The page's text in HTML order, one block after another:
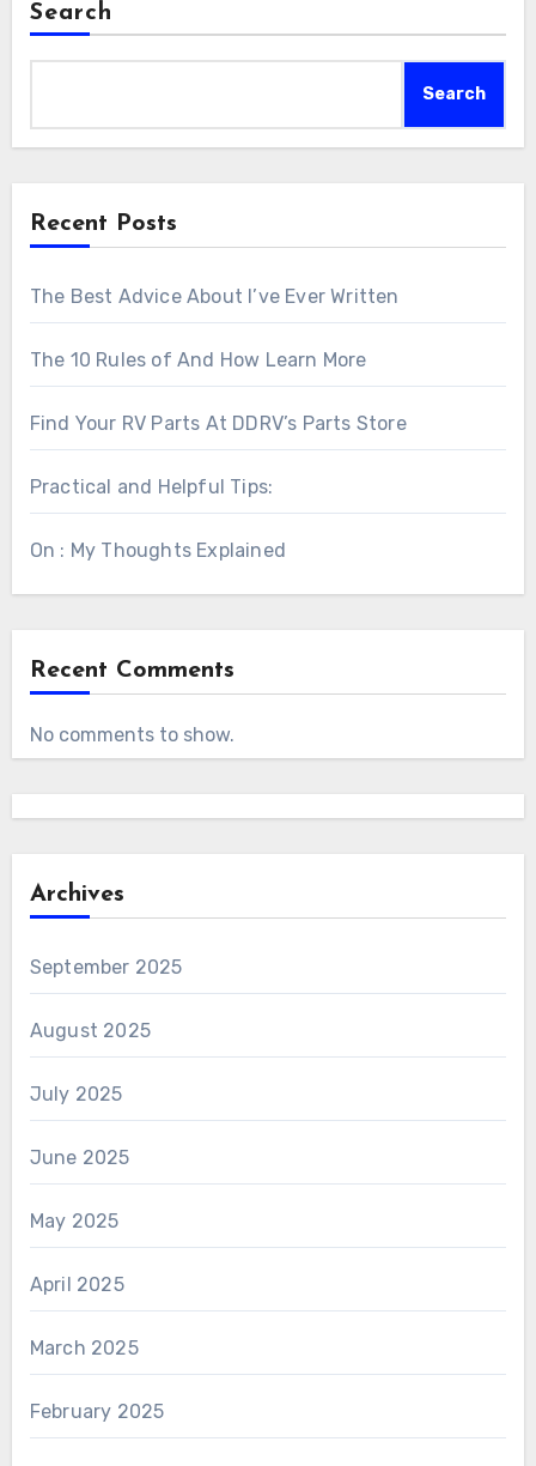
Search
Search
Recent Posts
The Best Advice About I’ve Ever Written
The 10 Rules of And How Learn More
Find Your RV Parts At DDRV’s Parts Store
Practical and Helpful Tips:
On : My Thoughts Explained
Recent Comments
No comments to show.
Archives
September 2025
August 2025
July 2025
June 2025
May 2025
April 2025
March 2025
February 2025